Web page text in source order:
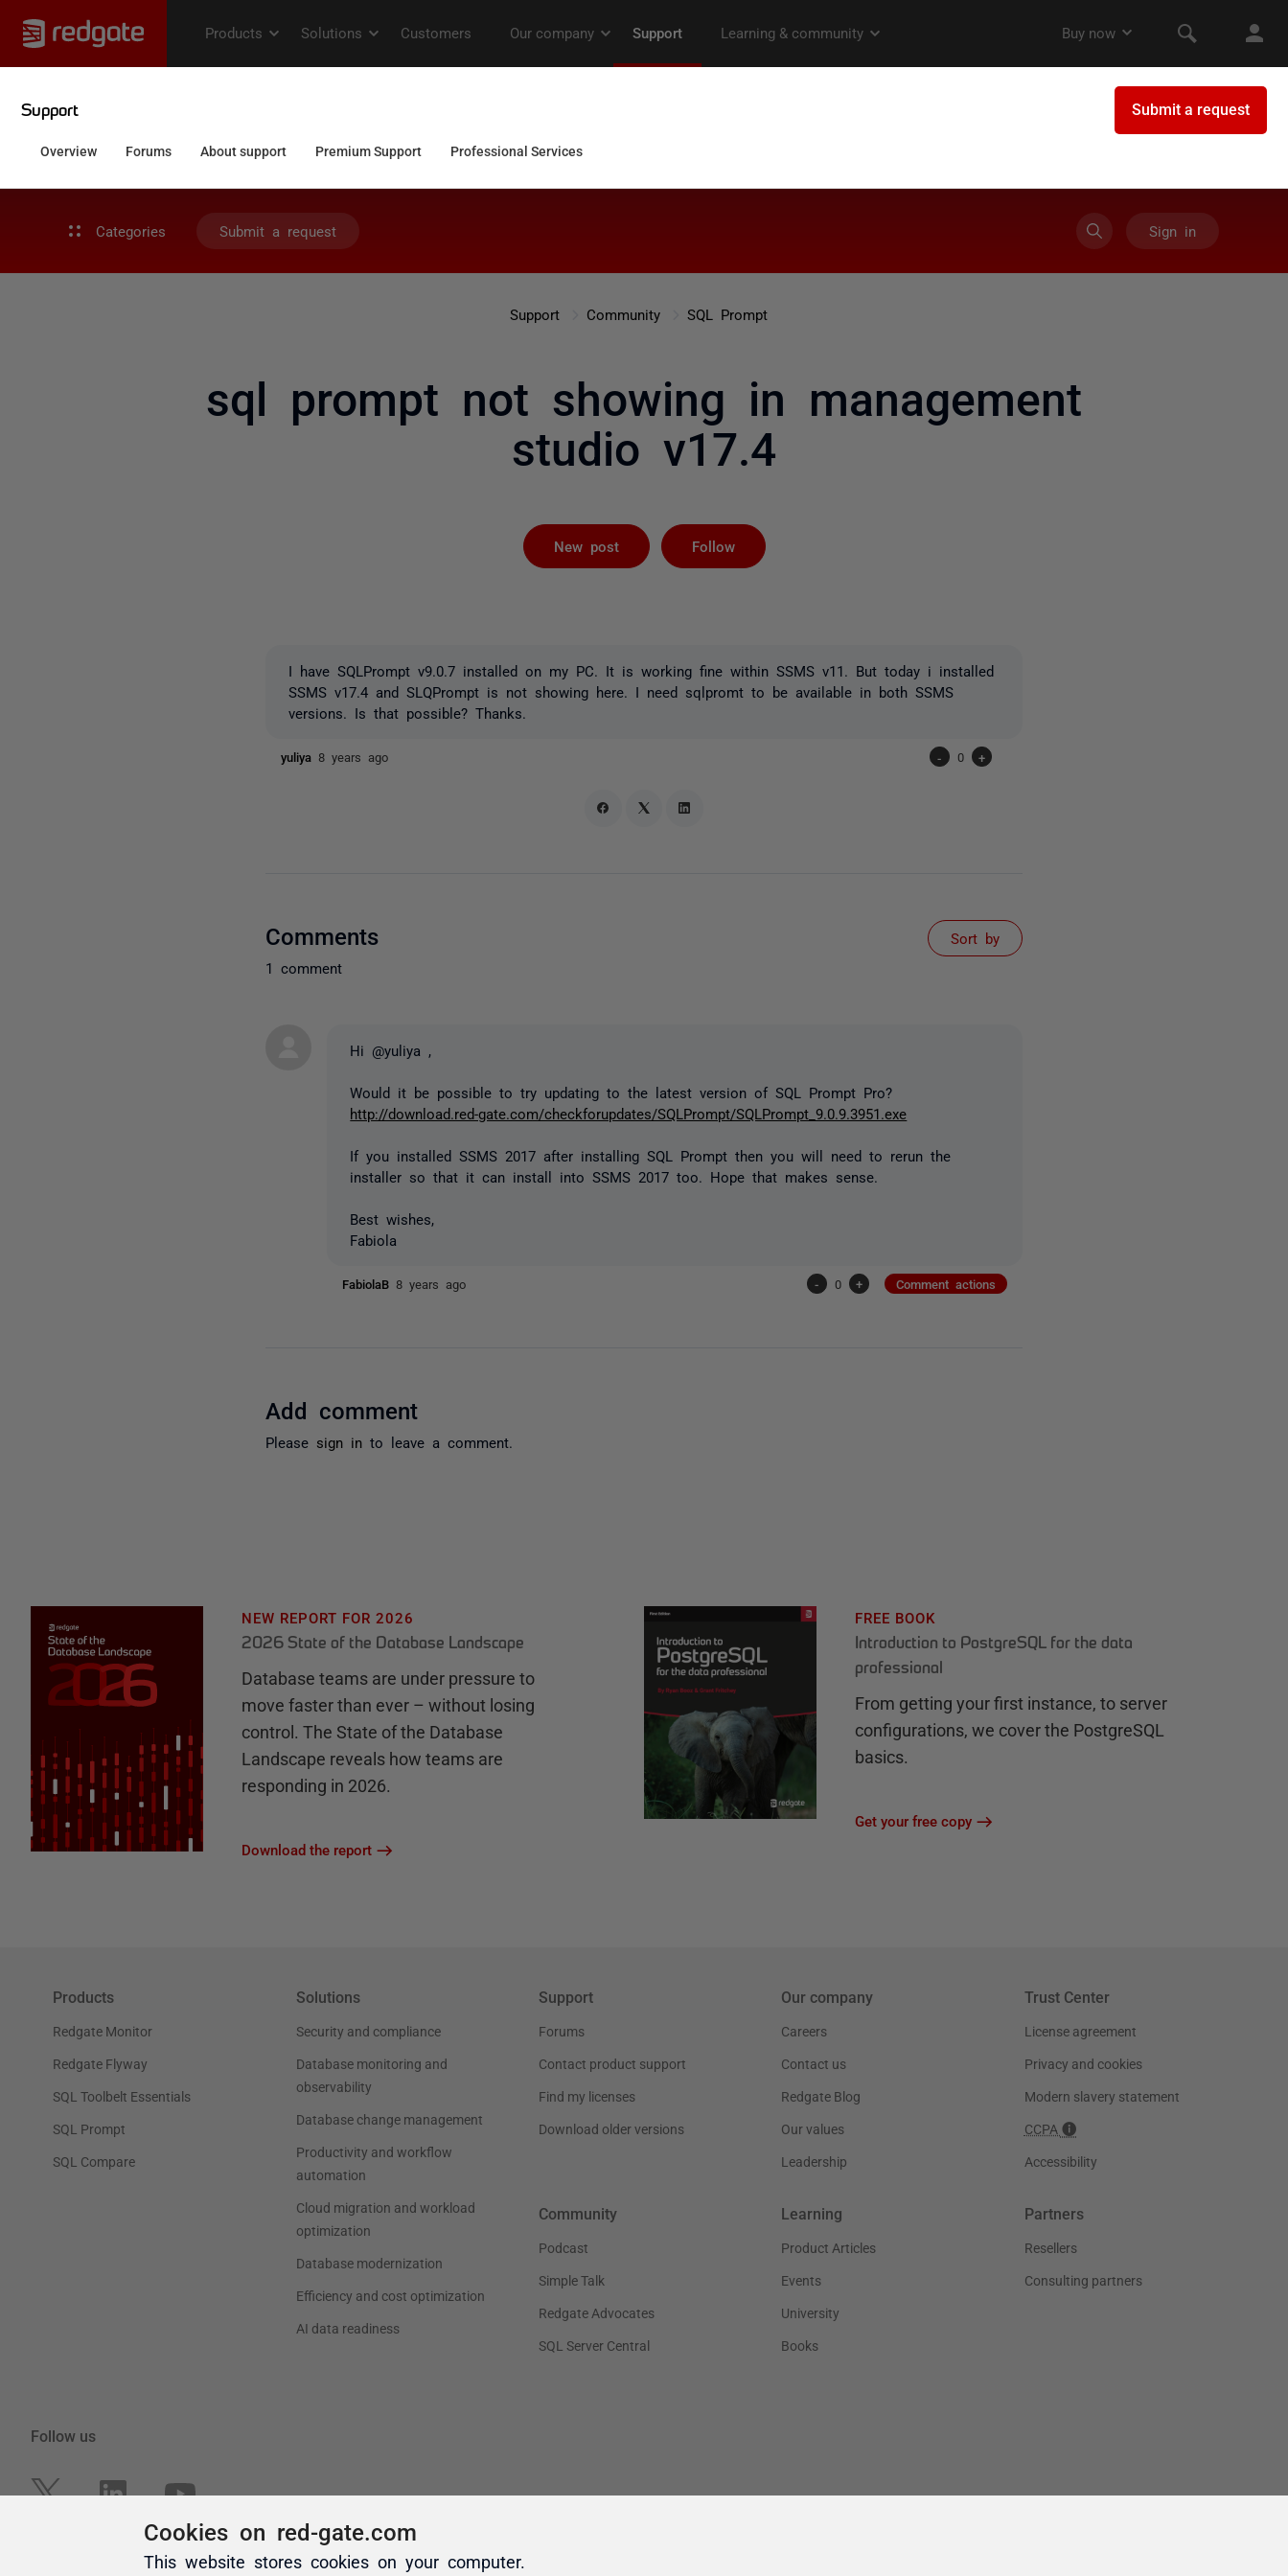
Categories Submit a request Sign in
Support Community SQL Prompt
sql prompt not showing in management
studio v17.4
New post Follow
I have SQLPrompt v9.0.7 installed on my PC. It is working fine within SSMS v11. But today i installed
SSMS v17.4 and SLQPrompt is not showing here. I need sqlpromt to be available in both SSMS
versions. Is that possible? Thanks.
yuliya 8 years ago - 0 +
Comments
1 comment
Sort by
Hi @yuliya ,
Would it be possible to try updating to the latest version of SQL Prompt Pro?
http://download.red-gate.com/checkforupdates/SQLPrompt/SQLPrompt_9.0.9.3951.exe
If you installed SSMS 2017 after installing SQL Prompt then you will need to rerun the
installer so that it can install into SSMS 2017 too. Hope that makes sense.
Best wishes,
Fabiola
FabiolaB 8 years ago - 0 + Comment actions
Add comment
Please sign in to leave a comment.
Cookies on red-gate.com
This website stores cookies on your computer.